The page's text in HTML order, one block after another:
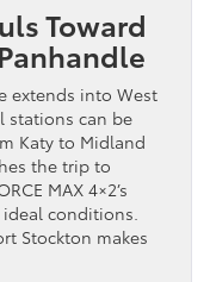
Toward
extends into West
stations can be
Katy to Midland
the trip to
MAX 4×2’s
conditions.
Stockton makes